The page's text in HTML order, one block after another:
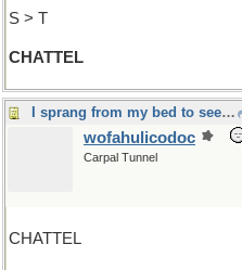
S > T
CHATTEL
I sprang from my bed to see what was the matter
wofahulicodoc
Carpal Tunnel
CHATTEL